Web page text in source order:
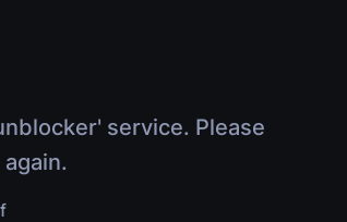
service. Please